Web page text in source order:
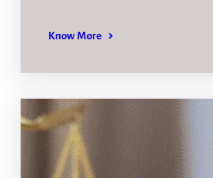
Know More